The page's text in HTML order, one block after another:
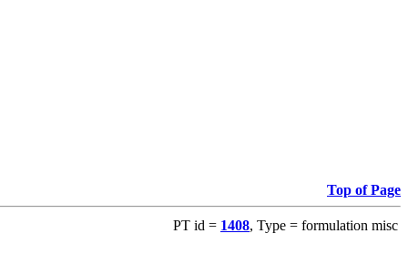
Top of Page
PT id = 1408, Type = formulation misc